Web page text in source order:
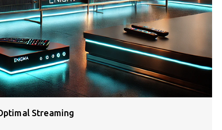
Streaming